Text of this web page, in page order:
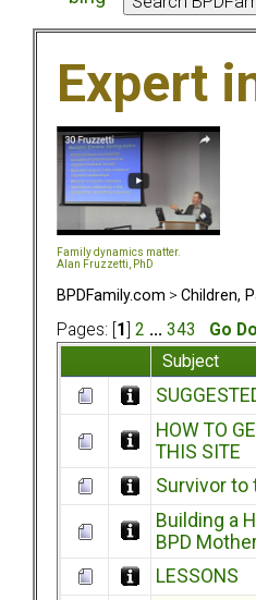
Expert
Family dynamics matter.
Alan Fruzzetti, PhD
BPDFamily.com > Children,
Pages: [ 1 2 ... 343 Go
Subject
HOW TO
THIS SITE
Survivor to
Building a
BPD
LESSONS